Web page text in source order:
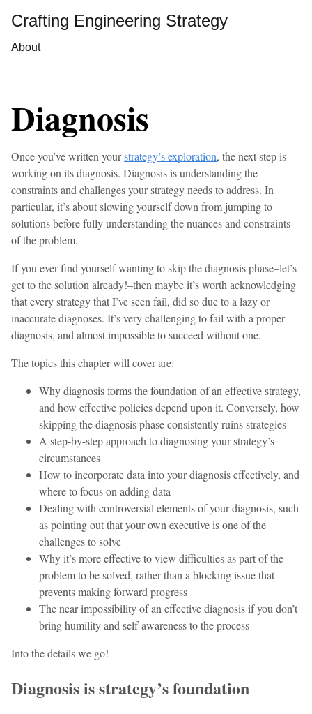
Crafting Engineering Strategy
About
Diagnosis
Once you’ve written yourstrategy’s exploration, the next step is
working on its diagnosis. Diagnosis is understanding the
constraints and challenges your strategy needs to address. In
particular, it’s about slowing yourself down from jumping to
solutions before fully understanding the nuances and constraints
of the problem.
If you ever find yourself wanting to skip the diagnosis phase–let’s
get to the solution already!–then maybe it’s worth acknowledging
that every strategy that I’ve seen fail, did so due to a lazy or
inaccurate diagnoses. It’s very challenging to fail with a proper
diagnosis, and almost impossible to succeed without one.
The topics this chapter will cover are:
Why diagnosis forms the foundation of an effective strategy,
and how effective policies depend upon it. Conversely, how
skipping the diagnosis phase consistently ruins strategies
A step-by-step approach to diagnosing your strategy’s
circumstances
How to incorporate data into your diagnosis effectively, and
where to focus on adding data
Dealing with controversial elements of your diagnosis, such
as pointing out that your own executive is one of the
challenges to solve
Why it’s more effective to view difficulties as part of the
problem to be solved, rather than a blocking issue that
prevents making forward progress
The near impossibility of an effective diagnosis if you don’t
bring humility and self-awareness to the process
Into the details we go!
Diagnosis is strategy’s foundation